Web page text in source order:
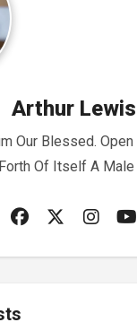
Arthur Lewis
Our Blessed.
Of Itself A Male